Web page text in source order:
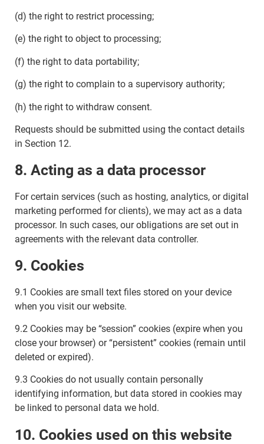
(d) the right to restrict processing;
(e) the right to object to processing;
(f) the right to data portability;
(g) the right to complain to a supervisory authority;
(h) the right to withdraw consent.
Requests should be submitted using the contact details
in Section 12.
8. Acting as a data processor
For certain services (such as hosting, analytics, or digital
marketing performed for clients), we may act as a data
processor. In such cases, our obligations are set out in
agreements with the relevant data controller.
9. Cookies
9.1 Cookies are small text files stored on your device
when you visit our website.
9.2 Cookies may be “session” cookies (expire when you
close your browser) or “persistent” cookies (remain until
deleted or expired).
9.3 Cookies do not usually contain personally
identifying information, but data stored in cookies may
be linked to personal data we hold.
10. Cookies used on this website